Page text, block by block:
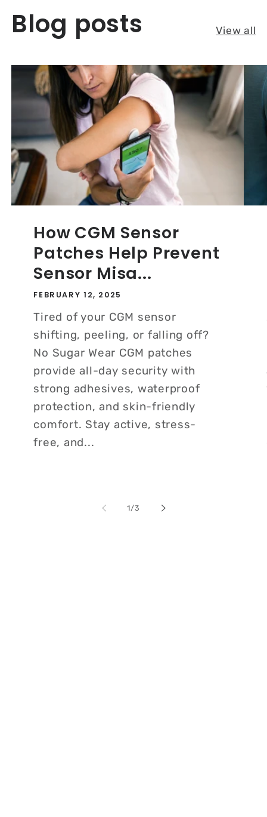
Blog posts View all
How CGM Sensor
Patches Help Prevent
Sensor Misa...
FEBRUARY 12, 2025
Tired of your CGM sensor
shifting, peeling, or falling off?
No Sugar Wear CGM patches
provide all-day security with
strong adhesives, waterproof
protection, and skin-friendly
comfort. Stay active, stress-
free, and...
1/of
3